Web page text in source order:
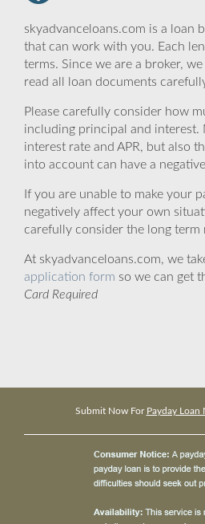
skyadvanceloans.com is a loan
that can work with you. Each
terms. Since we are a broker,
read all loan documents
Please carefully consider how
including principal and interest.
interest rate and APR, but also
into account can have a
If you are unable to make your
negatively affect your own
carefully consider the long
At skyadvanceloans.com, we
application form so we can get
Card Required
Submit Now For Payday Loan